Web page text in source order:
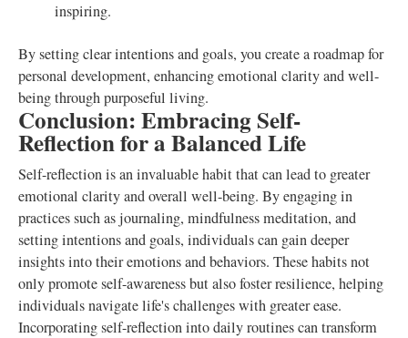
inspiring.
By setting clear intentions and goals, you create a roadmap for
personal development, enhancing emotional clarity and well-
being through purposeful living.
Conclusion: Embracing Self-
Reflection for a Balanced Life
Self-reflection is an invaluable habit that can lead to greater
emotional clarity and overall well-being. By engaging in
practices such as journaling, mindfulness meditation, and
setting intentions and goals, individuals can gain deeper
insights into their emotions and behaviors. These habits not
only promote self-awareness but also foster resilience, helping
individuals navigate life's challenges with greater ease.
Incorporating self-reflection into daily routines can transform